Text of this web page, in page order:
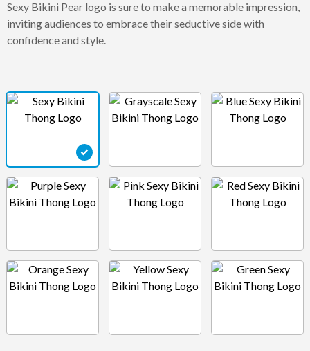
Sexy Bikini Pear logo is sure to make a memorable impression,
inviting audiences to embrace their seductive side with
confidence and style.